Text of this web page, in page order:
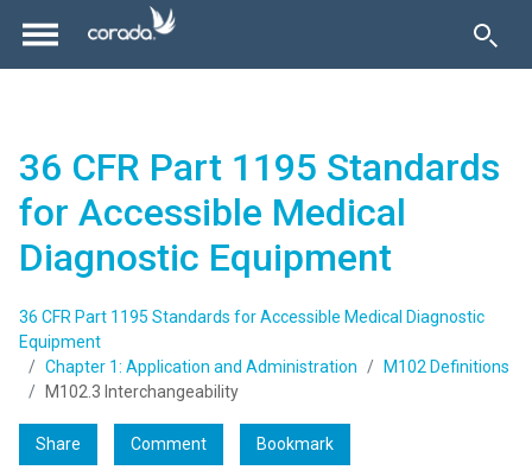
36 CFR Part 1195 Standards
for Accessible Medical
Diagnostic Equipment
36 CFR Part 1195 Standards for Accessible Medical Diagnostic
Equipment
Chapter 1: Application and Administration
M102 Definitions
M102.3 Interchangeability
Share Comment Bookmark